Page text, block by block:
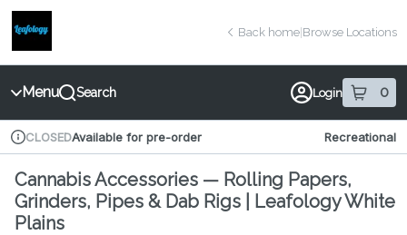
Skip
Navigation
Back home|Browse Locations
Menu Search Login 0
item sin
Dispensary Info
CLOSEDAvailable for pre-order Recreational
Cannabis Accessories — Rolling Papers,
Grinders, Pipes & Dab Rigs | Leafology White
Plains